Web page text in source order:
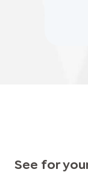
See for